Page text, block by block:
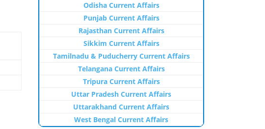
Odisha Current Affairs
Punjab Current Affairs
Rajasthan Current Affairs
Sikkim Current Affairs
Tamilnadu & Puducherry Current Affairs
Telangana Current Affairs
Tripura Current Affairs
Uttar Pradesh Current Affairs
Uttarakhand Current Affairs
West Bengal Current Affairs